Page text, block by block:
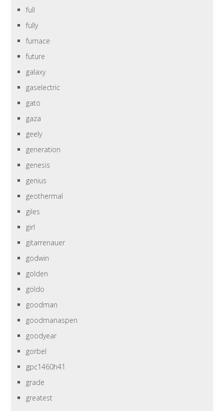
full
fully
furnace
future
galaxy
gaselectric
gato
gaza
geely
generation
genesis
genius
geothermal
giles
girl
gitarrenauer
godwin
golden
göldo
goodman
goodmanaspen
goodyear
gorbel
gpc1460h41
grade
greatest